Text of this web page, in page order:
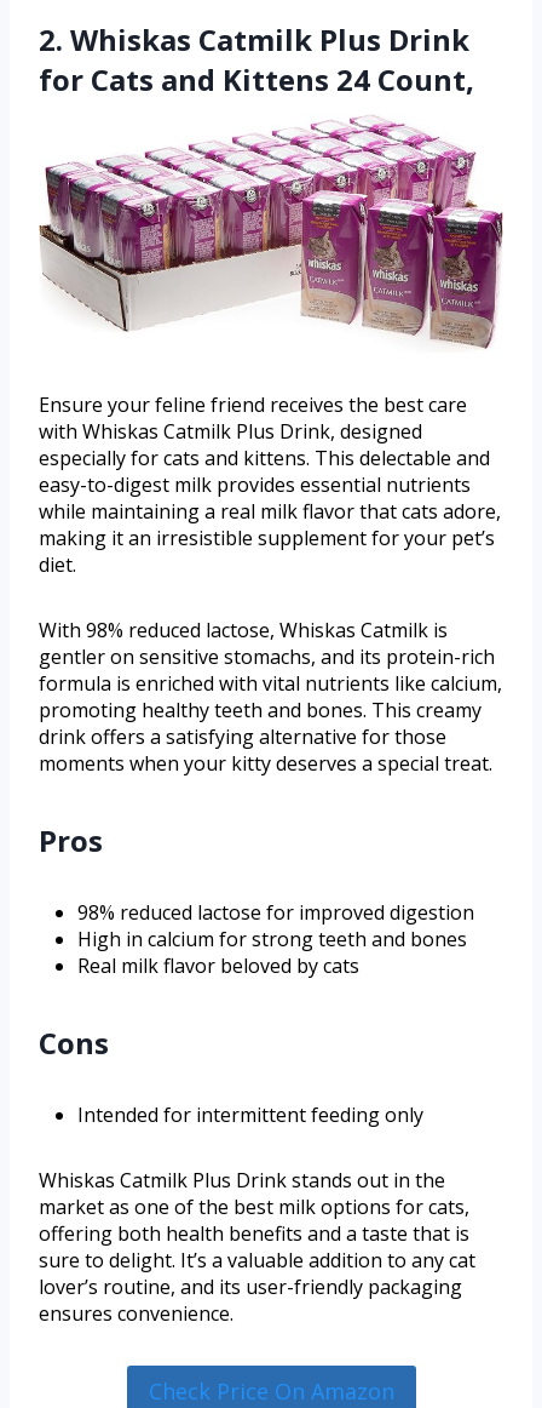
2. Whiskas Catmilk Plus Drink
for Cats and Kittens 24 Count,
Ensure your feline friend receives the best care
with Whiskas Catmilk Plus Drink, designed
especially for cats and kittens. This delectable and
easy-to-digest milk provides essential nutrients
while maintaining a real milk flavor that cats adore,
making it an irresistible supplement for your pet’s
diet.
With 98% reduced lactose, Whiskas Catmilk is
gentler on sensitive stomachs, and its protein-rich
formula is enriched with vital nutrients like calcium,
promoting healthy teeth and bones. This creamy
drink offers a satisfying alternative for those
moments when your kitty deserves a special treat.
Pros
98% reduced lactose for improved digestion
High in calcium for strong teeth and bones
Real milk flavor beloved by cats
Cons
Intended for intermittent feeding only
Whiskas Catmilk Plus Drink stands out in the
market as one of the best milk options for cats,
offering both health benefits and a taste that is
sure to delight. It’s a valuable addition to any cat
lover’s routine, and its user-friendly packaging
ensures convenience.
Check Price On Amazon